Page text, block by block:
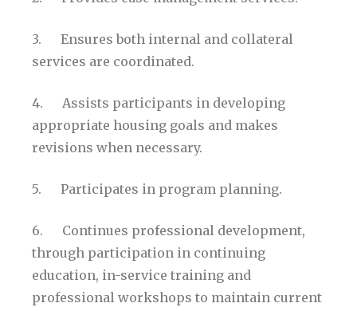
3. Ensures both internal and collateral
services are coordinated.
4. Assists participants in developing
appropriate housing goals and makes
revisions when necessary.
5. Participates in program planning.
6. Continues professional development,
through participation in continuing
education, in-service training and
professional workshops to maintain current